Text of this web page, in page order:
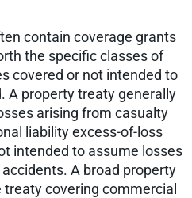
contain coverage grants
the specific classes of
covered or not intended to
A property treaty generally
arising from casualty
liability excess-of-loss
intended to assume losses
A broad property
covering commercial